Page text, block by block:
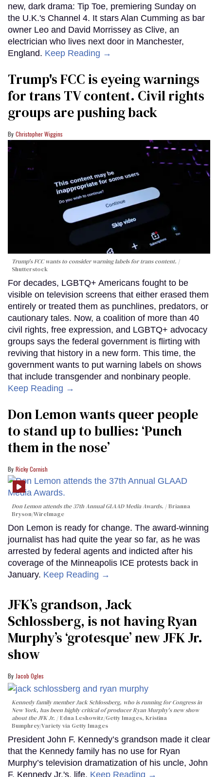
new, dark drama: Tip Toe, premiering Sunday on
the U.K.'s Channel 4. It stars Alan Cumming as bar
owner Leo and David Morrissey as Clive, an
electrician who lives next door in Manchester,
England. Keep Reading →
Trump's FCC is eyeing warnings
for trans TV content. Civil rights
groups are pushing back
Christopher Wiggins
Trump's FCC wants to consider warning labels for trans content.
Shutterstock
For decades, LGBTQ+ Americans fought to be
visible on television screens that either erased them
entirely or treated them as punchlines, predators, or
cautionary tales. Now, a coalition of more than 40
civil rights, free expression, and LGBTQ+ advocacy
groups says the federal government is flirting with
reviving that history in a new form. This time, the
government wants to put warning labels on shows
that include transgender and nonbinary people.
Keep Reading →
Don Lemon wants queer people
to stand up to bullies: ‘Punch
them in the nose’
Ricky Cornish
Don Lemon attends the 37th Annual GLAAD Media Awards.
Brianna
Bryson/WireImage
Don Lemon is ready for change. The award-winning
journalist has had quite the year so far, as he was
arrested by federal agents and indicted after his
coverage of the Minneapolis ICE protests back in
January. Keep Reading →
JFK’s grandson, Jack
Schlossberg, is not having Ryan
Murphy’s ‘grotesque’ new JFK Jr.
show
Jacob Ogles
Kennedy family member Jack Schlossberg, who is running for Congress in
New York, has been highly critical of producer Ryan Murphy's new show
about the JFK Jr.
Edna Leshowitz/Getty Images, Kristina
Bumphrey/Variety via Getty Images
President John F. Kennedy’s grandson made it clear
that the Kennedy family has no use for Ryan
Murphy’s television dramatization of his uncle, John
F. Kennedy Jr.'s, life. Keep Reading →